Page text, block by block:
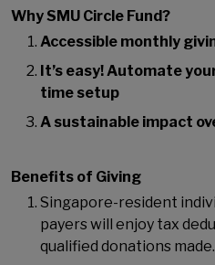
Why SMU Circle Fund?
Accessible monthly
It’s easy! Automate
time setup
A sustainable impact
Benefits of Giving
Singapore-resident
payers will enjoy tax
qualified donations made.